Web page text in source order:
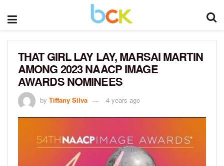
THAT GIRL LAY LAY, MARSAI MARTIN
AMONG 2023 NAACP IMAGE
AWARDS NOMINEES
by Tiffany Silva 4 years ago